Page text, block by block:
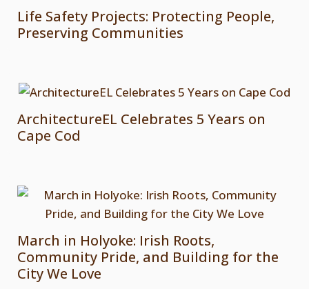
Life Safety Projects: Protecting People,
Preserving Communities
ArchitectureEL Celebrates 5 Years on
Cape Cod
March in Holyoke: Irish Roots,
Community Pride, and Building for the
City We Love